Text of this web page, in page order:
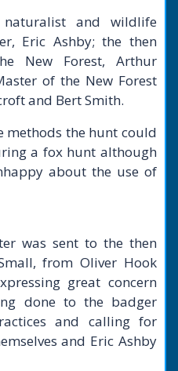
and wildlife
Eric Ashby; the then
New Forest, Arthur
of the New Forest
and Bert Smith.
methods the hunt could
a fox hunt although
about the use of
was sent to the then
from Oliver Hook
great concern
done to the badger
and calling for
and Eric Ashby